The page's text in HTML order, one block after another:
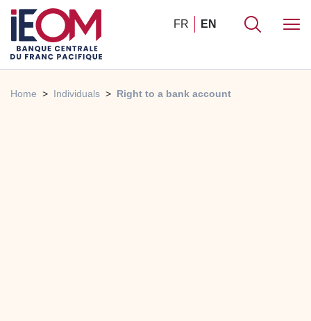
FR EN
Home Individuals Right to a bank account